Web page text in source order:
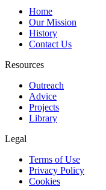
Home
Our Mission
History
Contact Us
Resources
Outreach
Advice
Projects
Library
Legal
Terms of Use
Privacy Policy
Cookies